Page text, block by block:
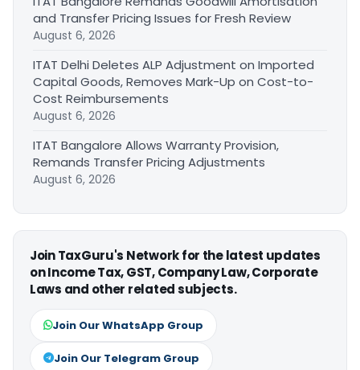
and Transfer Pricing Issues for Fresh Review
August 6, 2026
ITAT Delhi Deletes ALP Adjustment on Imported
Capital Goods, Removes Mark-Up on Cost-to-
Cost Reimbursements
August 6, 2026
ITAT Bangalore Allows Warranty Provision,
Remands Transfer Pricing Adjustments
August 6, 2026
Join TaxGuru's Network for the latest updates
on Income Tax, GST, Company Law, Corporate
Laws and other related subjects.
Join Our WhatsApp Group
Join Our Telegram Group